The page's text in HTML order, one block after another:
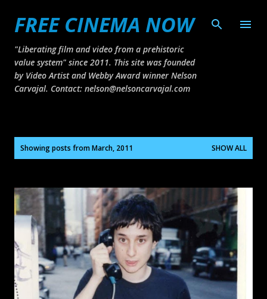
FREE CINEMA NOW
"Liberating film and video from a prehistoric
value system" since 2011. This site was founded
by Video Artist and Webby Award winner Nelson
Carvajal. Contact: nelson@nelsoncarvajal.com
Showing posts from March, 2011 SHOW ALL